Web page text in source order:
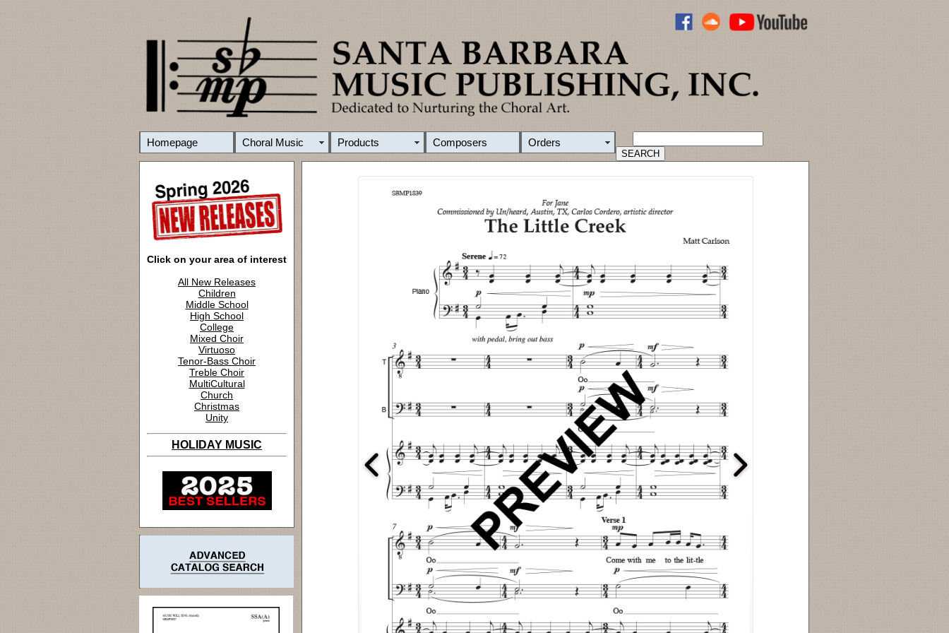
Homepage Choral Music Products Composers Orders
Click on your area of interest
All New Releases
Children
Middle School
High School
College
Mixed Choir
Virtuoso
Tenor-Bass Choir
Treble Choir
MultiCultural
Church
Christmas
Unity
HOLIDAY MUSIC